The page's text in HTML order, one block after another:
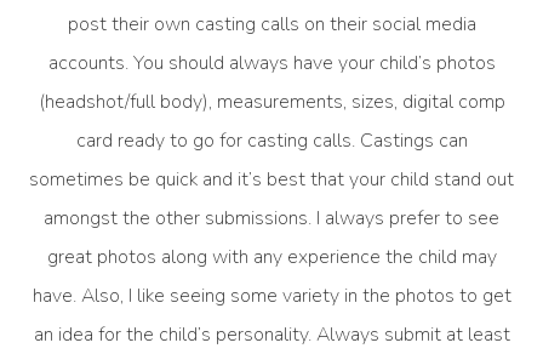
post their own casting calls on their social media
accounts. You should always have your child’s photos
(headshot/full body), measurements, sizes, digital comp
card ready to go for casting calls. Castings can
sometimes be quick and it’s best that your child stand out
amongst the other submissions. I always prefer to see
great photos along with any experience the child may
have. Also, I like seeing some variety in the photos to get
an idea for the child’s personality. Always submit at least